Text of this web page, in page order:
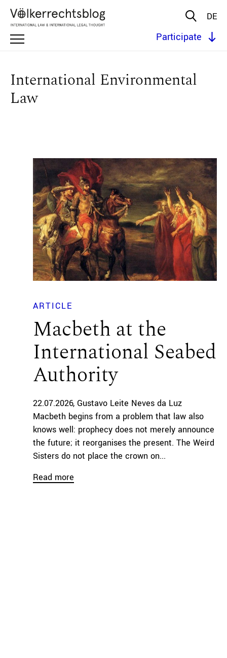
DE
Participate
International Environmental
Law
ARTICLE
Macbeth at the
International Seabed
Authority
22.07.2026 Gustavo Leite Neves da Luz
Macbeth begins from a problem that law also
knows well: prophecy does not merely announce
the future; it reorganises the present. The Weird
Sisters do not place the crown on...
Read more